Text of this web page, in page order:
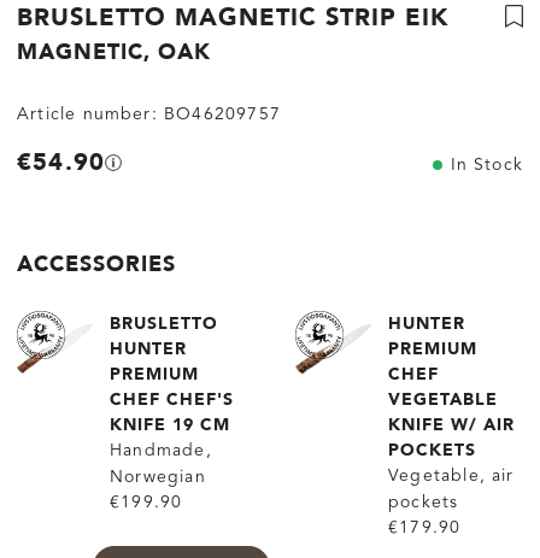
BRUSLETTO MAGNETIC STRIP EIK
MAGNETIC, OAK
Article number: BO46209757
€54.90 In Stock
ACCESSORIES
BRUSLETTO
HUNTER
PREMIUM
CHEF CHEF'S
KNIFE 19 CM
Handmade,
Norwegian
€199.90
HUNTER
PREMIUM
CHEF
VEGETABLE
KNIFE W/ AIR
POCKETS
Vegetable, air
pockets
€179.90